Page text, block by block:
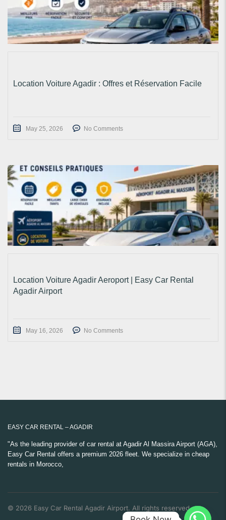
Location Voiture Agadir : Offres et Réservation Facile
May 25, 2026 No Comments
Location Voiture Agadir Aeroport | Easy Car Rental
Agadir Airport
May 16, 2026 No Comments
EASY CAR RENTAL – AGADIR
"As the leading provider of car rental at Agadir Al Massira Airport (AGA),
Easy Car Rental offers a premium 2026 fleet. We specialize in cheap
rentals in Morocco,
© 2026 Easy Car Rental Agadir Airport. All rights reserved.